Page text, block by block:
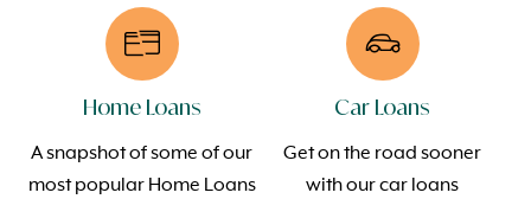
Home Loans
A snapshot of some of our
most popular Home Loans
Car Loans
Get on the road sooner
with our car loans